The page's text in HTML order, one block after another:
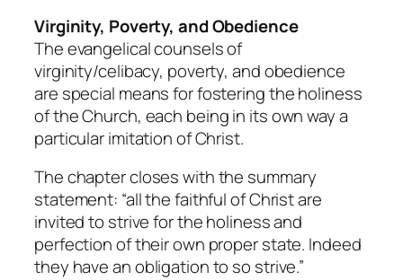
Virginity, Poverty, and Obedience
The evangelical counsels of
virginity/celibacy, poverty, and obedience
are special means for fostering the holiness
of the Church, each being in its own way a
particular imitation of Christ.
The chapter closes with the summary
statement: “all the faithful of Christ are
invited to strive for the holiness and
perfection of their own proper state. Indeed
they have an obligation to so strive.”